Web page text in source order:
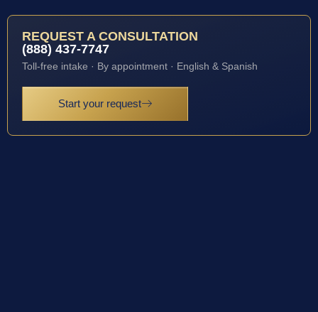
REQUEST A CONSULTATION
(888) 437-7747
Toll-free intake · By appointment · English & Spanish
Start your request